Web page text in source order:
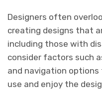
Designers often
creating designs that
including those with
consider factors such
and navigation
use and enjoy the